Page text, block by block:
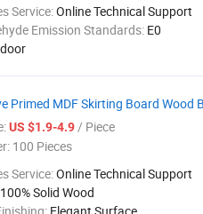
Service:Online Technical Support
Emission Standards: E0
Primed MDF Skirting Board Wood
US $1.9-4.9/ Piece
100 Pieces
Service:Online Technical Support
100% Solid Wood